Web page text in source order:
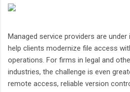
Managed service providers are
help clients modernize file access
operations. For firms in legal and
industries, the challenge is even
remote access, reliable version